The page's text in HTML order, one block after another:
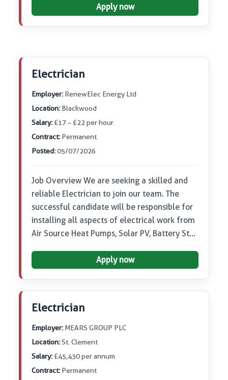
Apply now
Electrician
Employer: RenewElec Energy Ltd
Location: Blackwood
Salary: £17 – £22 per hour
Contract: Permanent
Posted:05/07/2026
Job Overview We are seeking a skilled and
reliable Electrician to join our team. The
successful candidate will be responsible for
installing all aspects of electrical work from
Air Source Heat Pumps, Solar PV, Battery St…
Apply now
Electrician
Employer: MEARS GROUP PLC
Location:St. Clement
Salary: £45,430 per annum
Contract: Permanent